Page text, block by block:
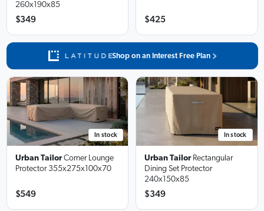
260x190x85
$349 $425
Shop on an Interest Free Plan
In stock
Urban Tailor Corner Lounge
Protector 355x275x100x70
$549
In stock
Urban Tailor Rectangular
Dining Set Protector
240x150x85
$349